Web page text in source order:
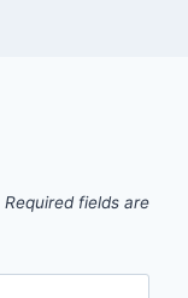
Required fields are